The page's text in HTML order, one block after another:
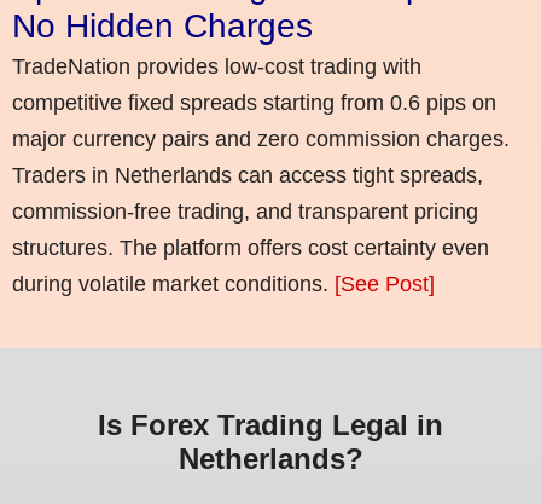
No Hidden Charges
TradeNation provides low-cost trading with
competitive fixed spreads starting from 0.6 pips on
major currency pairs and zero commission charges.
Traders in Netherlands can access tight spreads,
commission-free trading, and transparent pricing
structures. The platform offers cost certainty even
during volatile market conditions. [See Post]
Is Forex Trading Legal in
Netherlands?